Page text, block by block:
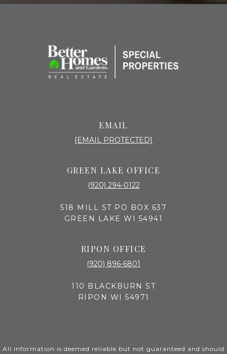
EMAIL
[EMAIL PROTECTED]
GREEN LAKE OFFICE
(920) 294-0122
518 MILL ST PO BOX 637
GREEN LAKE WI 54941
RIPON OFFICE
(920) 896-6801
110 BLACKBURN ST
RIPON WI 54971
All information is deemed reliable but not guaranteed and should